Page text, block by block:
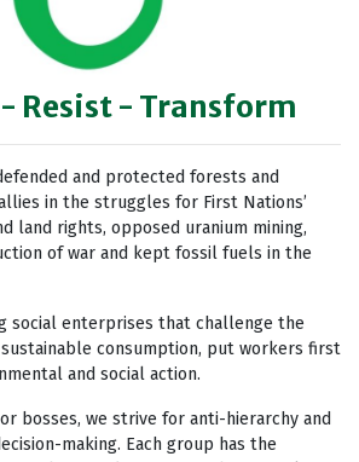
Resist - Transform
and protected forests and
in the struggles for First Nations’
land rights, opposed uranium mining,
of war and kept fossil fuels in the
social enterprises that challenge the
consumption, put workers first
and social action.
or bosses, we strive for anti-hierarchy and
making. Each group has the